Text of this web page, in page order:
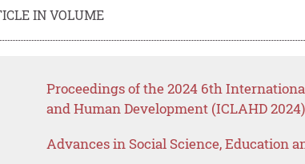
IN VOLUME
Proceedings of the 2024 6th
and Human Development (ICLAHD 2024)
Advances in Social Science, Education